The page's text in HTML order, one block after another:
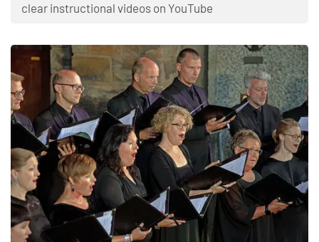
clear instructional videos on YouTube